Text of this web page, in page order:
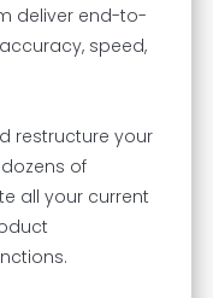
deliver end-to-
speed,
restructure your
of
all your current